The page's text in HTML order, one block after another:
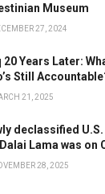
Museum
27, 2024
20 Years Later:
Still
21, 2025
declassified
Lama was on
28, 2025